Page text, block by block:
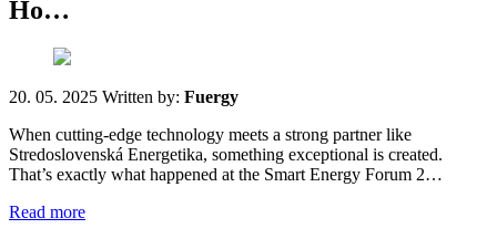
Ho…
20. 05. 2025 Written by: Fuergy
When cutting-edge technology meets a strong partner like
Stredoslovenská Energetika, something exceptional is created.
That’s exactly what happened at the Smart Energy Forum 2…
Read more